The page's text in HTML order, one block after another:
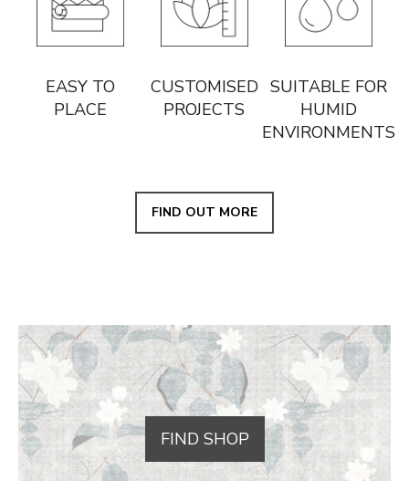
EASY TO
PLACE
CUSTOMISED
PROJECTS
SUITABLE FOR
HUMID
ENVIRONMENTS
FIND OUT MORE
FIND SHOP